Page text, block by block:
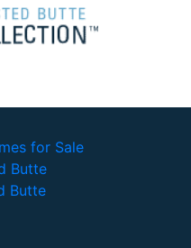
for Sale
Butte
Butte